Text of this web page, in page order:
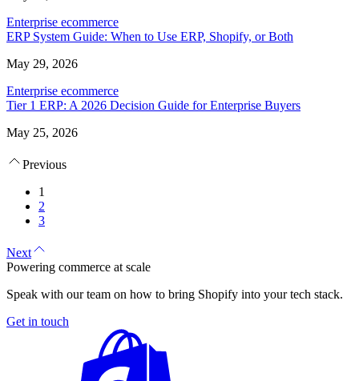
Enterprise ecommerce
ERP System Guide: When to Use ERP, Shopify, or Both
May 29, 2026
Enterprise ecommerce
Tier 1 ERP: A 2026 Decision Guide for Enterprise Buyers
May 25, 2026
Previous
1
2
3
Next
Powering commerce at scale
Speak with our team on how to bring Shopify into your tech stack.
Get in touch